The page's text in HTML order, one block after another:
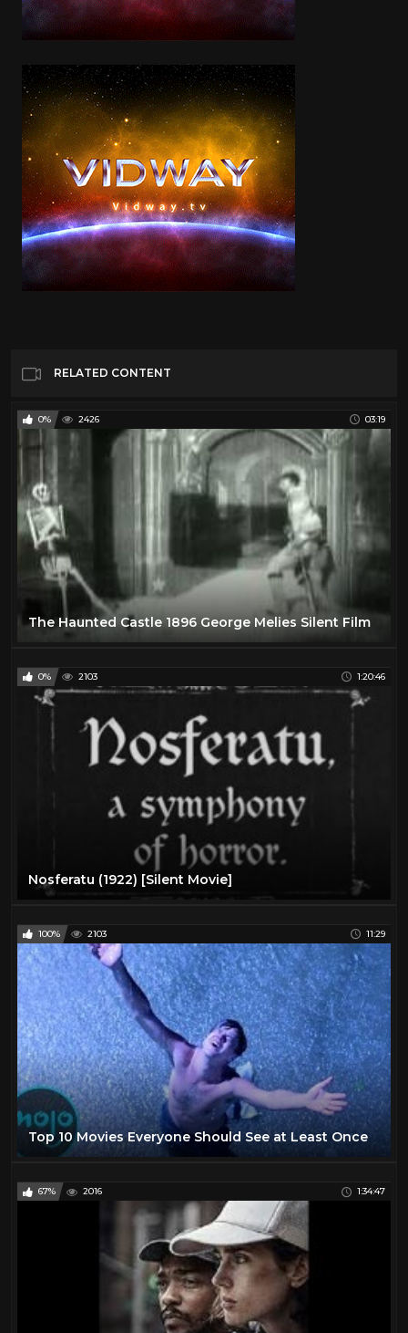
RELATED CONTENT
0% 2426 03:19
The Haunted Castle 1896 George Melies Silent Film
0% 2103 1:20:46
Nosferatu (1922) [Silent Movie]
100% 2103 11:29
Top 10 Movies Everyone Should See at Least Once
67% 2016 1:34:47